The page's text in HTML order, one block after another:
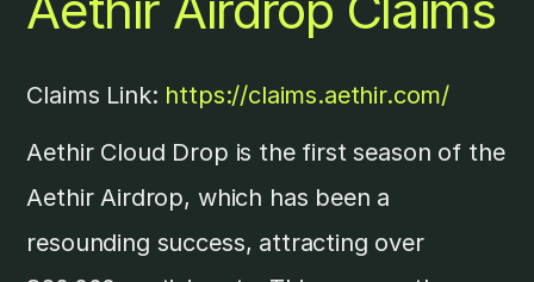
Claims Link: https://claims.aethir.com/
Aethir Cloud Drop is the first season of the
Aethir Airdrop, which has been a
resounding success, attracting over